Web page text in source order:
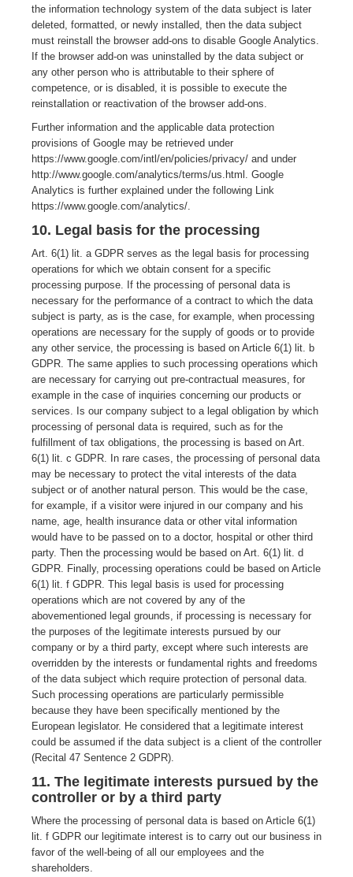
the information technology system of the data subject is later
deleted, formatted, or newly installed, then the data subject
must reinstall the browser add-ons to disable Google Analytics.
If the browser add-on was uninstalled by the data subject or
any other person who is attributable to their sphere of
competence, or is disabled, it is possible to execute the
reinstallation or reactivation of the browser add-ons.
Further information and the applicable data protection
provisions of Google may be retrieved under
https://www.google.com/intl/en/policies/privacy/ and under
http://www.google.com/analytics/terms/us.html. Google
Analytics is further explained under the following Link
https://www.google.com/analytics/.
10. Legal basis for the processing
Art. 6(1) lit. a GDPR serves as the legal basis for processing
operations for which we obtain consent for a specific
processing purpose. If the processing of personal data is
necessary for the performance of a contract to which the data
subject is party, as is the case, for example, when processing
operations are necessary for the supply of goods or to provide
any other service, the processing is based on Article 6(1) lit. b
GDPR. The same applies to such processing operations which
are necessary for carrying out pre-contractual measures, for
example in the case of inquiries concerning our products or
services. Is our company subject to a legal obligation by which
processing of personal data is required, such as for the
fulfillment of tax obligations, the processing is based on Art.
6(1) lit. c GDPR. In rare cases, the processing of personal data
may be necessary to protect the vital interests of the data
subject or of another natural person. This would be the case,
for example, if a visitor were injured in our company and his
name, age, health insurance data or other vital information
would have to be passed on to a doctor, hospital or other third
party. Then the processing would be based on Art. 6(1) lit. d
GDPR. Finally, processing operations could be based on Article
6(1) lit. f GDPR. This legal basis is used for processing
operations which are not covered by any of the
abovementioned legal grounds, if processing is necessary for
the purposes of the legitimate interests pursued by our
company or by a third party, except where such interests are
overridden by the interests or fundamental rights and freedoms
of the data subject which require protection of personal data.
Such processing operations are particularly permissible
because they have been specifically mentioned by the
European legislator. He considered that a legitimate interest
could be assumed if the data subject is a client of the controller
(Recital 47 Sentence 2 GDPR).
11. The legitimate interests pursued by the
controller or by a third party
Where the processing of personal data is based on Article 6(1)
lit. f GDPR our legitimate interest is to carry out our business in
favor of the well-being of all our employees and the
shareholders.